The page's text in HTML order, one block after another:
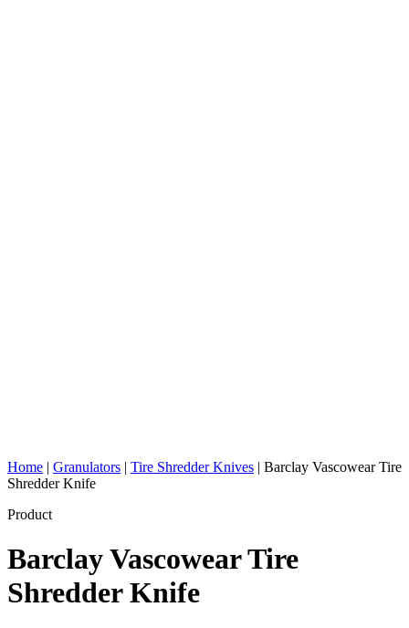
Home | Granulators | Tire Shredder Knives | Barclay Vascowear Tire
Shredder Knife
Product
Barclay Vascowear Tire
Shredder Knife